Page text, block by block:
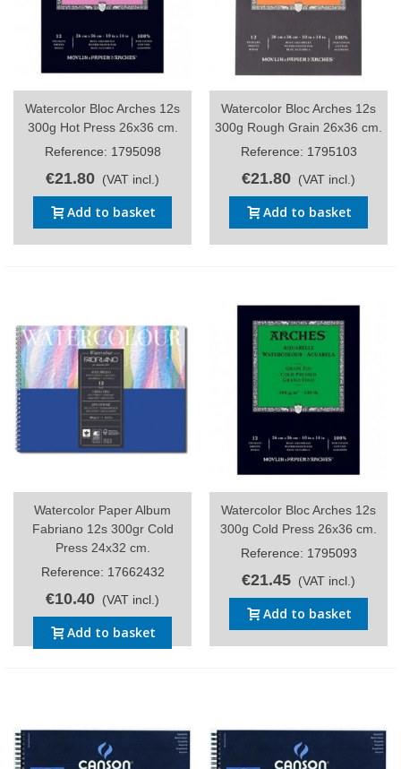
Watercolor Bloc Arches 12s
300g Hot Press 26x36 cm.
Reference: 1795098
€21.80 (VAT incl.)
Add to basket
Watercolor Bloc Arches 12s
300g Rough Grain 26x36 cm.
Reference: 1795103
€21.80 (VAT incl.)
Add to basket
Watercolor Paper Album
Fabriano 12s 300gr Cold
Press 24x32 cm.
Reference: 17662432
€10.40 (VAT incl.)
Add to basket
Watercolor Bloc Arches 12s
300g Cold Press 26x36 cm.
Reference: 1795093
€21.45 (VAT incl.)
Add to basket